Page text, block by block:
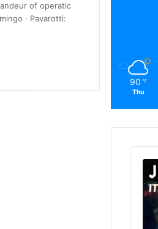
of operatic
· Pavarotti:
90 ℉
Thu
Audio
Player